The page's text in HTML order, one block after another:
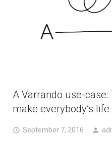
A Varrando use-
make everybody’s life
September 7, 2016